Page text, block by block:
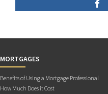
MORTGAGES
Benefits of Using a Mortgage Professional
How Much Does it Cost